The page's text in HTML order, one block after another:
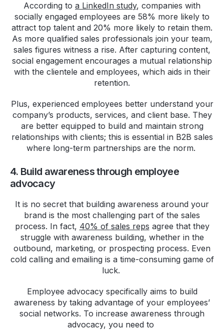
According to a LinkedIn study, companies with
socially engaged employees are 58% more likely to
attract top talent and 20% more likely to retain them.
As more qualified sales professionals join your team,
sales figures witness a rise. After capturing content,
social engagement encourages a mutual relationship
with the clientele and employees, which aids in their
retention.
Plus, experienced employees better understand your
company’s products, services, and client base. They
are better equipped to build and maintain strong
relationships with clients; this is essential in B2B sales
where long-term partnerships are the norm.
4. Build awareness through employee
advocacy
It is no secret that building awareness around your
brand is the most challenging part of the sales
process. In fact, 40% of sales reps agree that they
struggle with awareness building, whether in the
outbound, marketing, or prospecting process. Even
cold calling and emailing is a time-consuming game of
luck.
Employee advocacy specifically aims to build
awareness by taking advantage of your employees’
social networks. To increase awareness through
advocacy, you need to